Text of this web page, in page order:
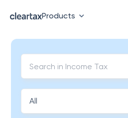
Products